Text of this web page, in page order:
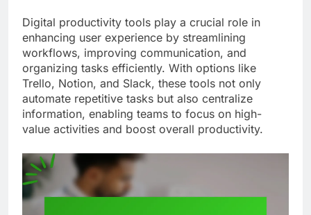
Digital productivity tools play a crucial role in
enhancing user experience by streamlining
workflows, improving communication, and
organizing tasks efficiently. With options like
Trello, Notion, and Slack, these tools not only
automate repetitive tasks but also centralize
information, enabling teams to focus on high-
value activities and boost overall productivity.